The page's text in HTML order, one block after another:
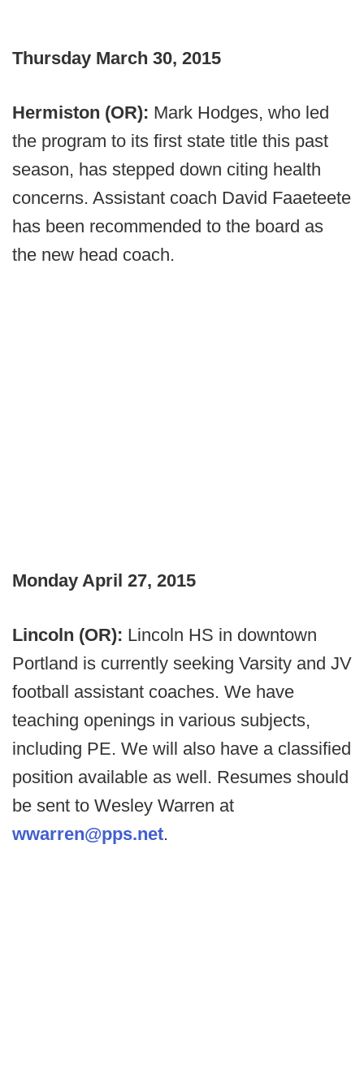
Thursday March 30, 2015
Hermiston (OR): Mark Hodges, who led
the program to its first state title this past
season, has stepped down citing health
concerns. Assistant coach David Faaeteete
has been recommended to the board as
the new head coach.
Monday April 27, 2015
Lincoln (OR): Lincoln HS in downtown
Portland is currently seeking Varsity and JV
football assistant coaches. We have
teaching openings in various subjects,
including PE. We will also have a classified
position available as well. Resumes should
be sent to Wesley Warren at
wwarren@pps.net.